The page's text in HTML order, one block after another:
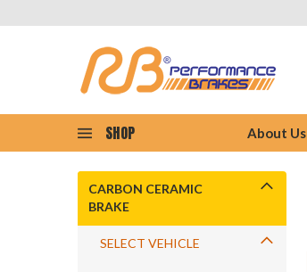
SHOP About Us
CARBON CERAMIC
BRAKE
SELECT VEHICLE